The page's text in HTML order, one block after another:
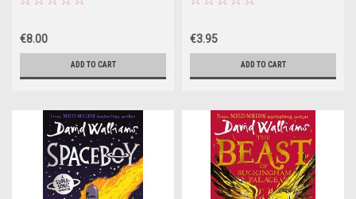
€8.00
ADD TO CART
€3.95
ADD TO CART